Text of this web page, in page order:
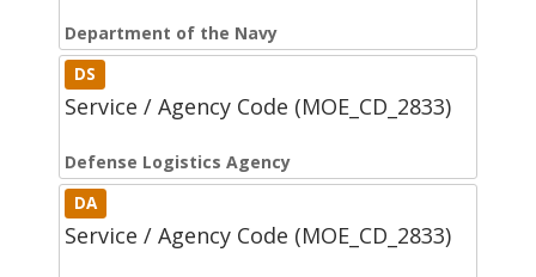
Department of the Navy
DS
Service / Agency Code (MOE_CD_2833)
Defense Logistics Agency
DA
Service / Agency Code (MOE_CD_2833)